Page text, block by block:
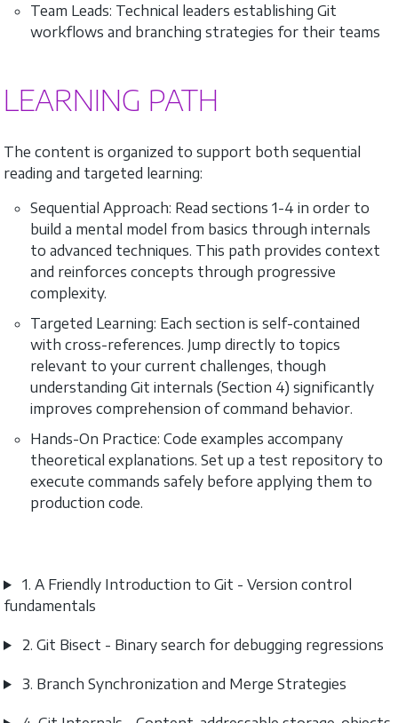
Team Leads: Technical leaders establishing Git
workflows and branching strategies for their teams
LEARNING PATH
The content is organized to support both sequential
reading and targeted learning:
Sequential Approach: Read sections 1-4 in order to
build a mental model from basics through internals
to advanced techniques. This path provides context
and reinforces concepts through progressive
complexity.
Targeted Learning: Each section is self-contained
with cross-references. Jump directly to topics
relevant to your current challenges, though
understanding Git internals (Section 4) significantly
improves comprehension of command behavior.
Hands-On Practice: Code examples accompany
theoretical explanations. Set up a test repository to
execute commands safely before applying them to
production code.
1. A Friendly Introduction to Git - Version control
fundamentals
2. Git Bisect - Binary search for debugging regressions
3. Branch Synchronization and Merge Strategies